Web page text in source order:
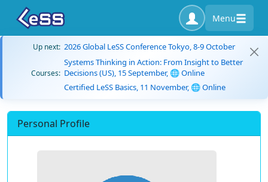
Menu
Up next: 2026 Global LeSS Conference Tokyo, 8-9 October
Courses:
Systems Thinking in Action: From Insight to Better
Decisions (US), 15 September, 🌐 Online
Certified LeSS Basics, 11 November, 🌐 Online
Personal Profile